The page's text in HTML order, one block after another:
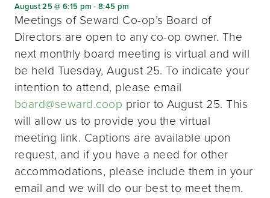
August 25 @ 6:15 pm -8:45 pm
Meetings of Seward Co-op’s Board of
Directors are open to any co-op owner. The
next monthly board meeting is virtual and will
be held Tuesday, August 25. To indicate your
intention to attend, please email
board@seward.coop prior to August 25. This
will allow us to provide you the virtual
meeting link. Captions are available upon
request, and if you have a need for other
accommodations, please include them in your
email and we will do our best to meet them.